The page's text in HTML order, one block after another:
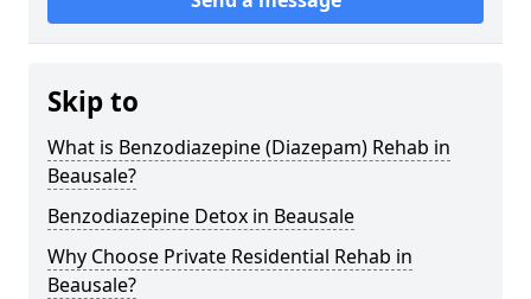
Skip to
What is Benzodiazepine (Diazepam) Rehab in
Beausale?
Benzodiazepine Detox in Beausale
Why Choose Private Residential Rehab in
Beausale?